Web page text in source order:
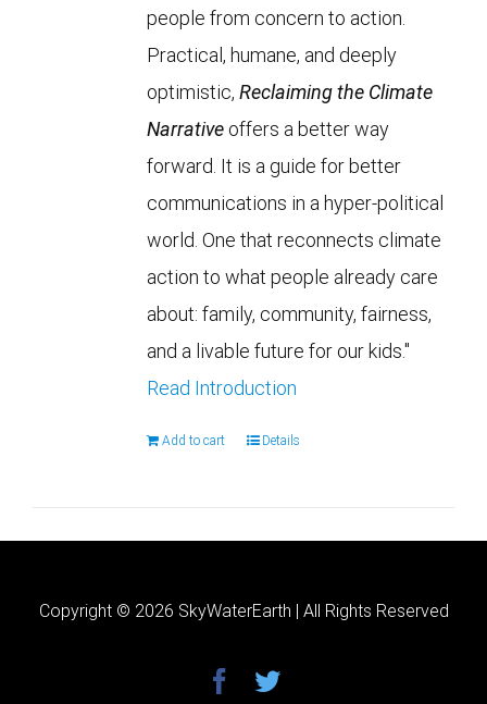
people from concern to action.
Practical, humane, and deeply
optimistic, Reclaiming the Climate
Narrativeoffers a better way
forward. It is a guide for better
communications in a hyper-political
world. One that reconnects climate
action to what people already care
about: family, community, fairness,
and a livable future for our kids."
Read Introduction
Add to cart Details
Copyright © 2026 SkyWaterEarth | All Rights Reserved
facebook
twitter